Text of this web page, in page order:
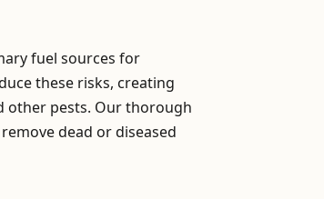
fuel sources for
these risks, creating
other pests. Our thorough
dead or diseased